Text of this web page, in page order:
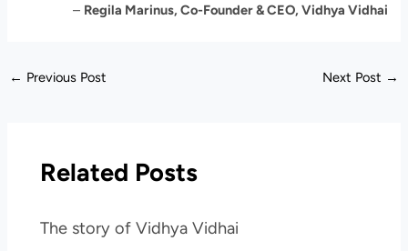
– Regila Marinus, Co-Founder & CEO, Vidhya Vidhai
← Previous Post Next Post →
Related Posts
The story of Vidhya Vidhai